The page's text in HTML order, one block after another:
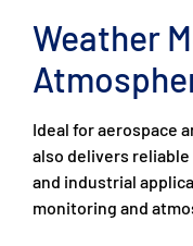
Weather
Ideal for aerospace
also delivers
and industrial
monitoring and